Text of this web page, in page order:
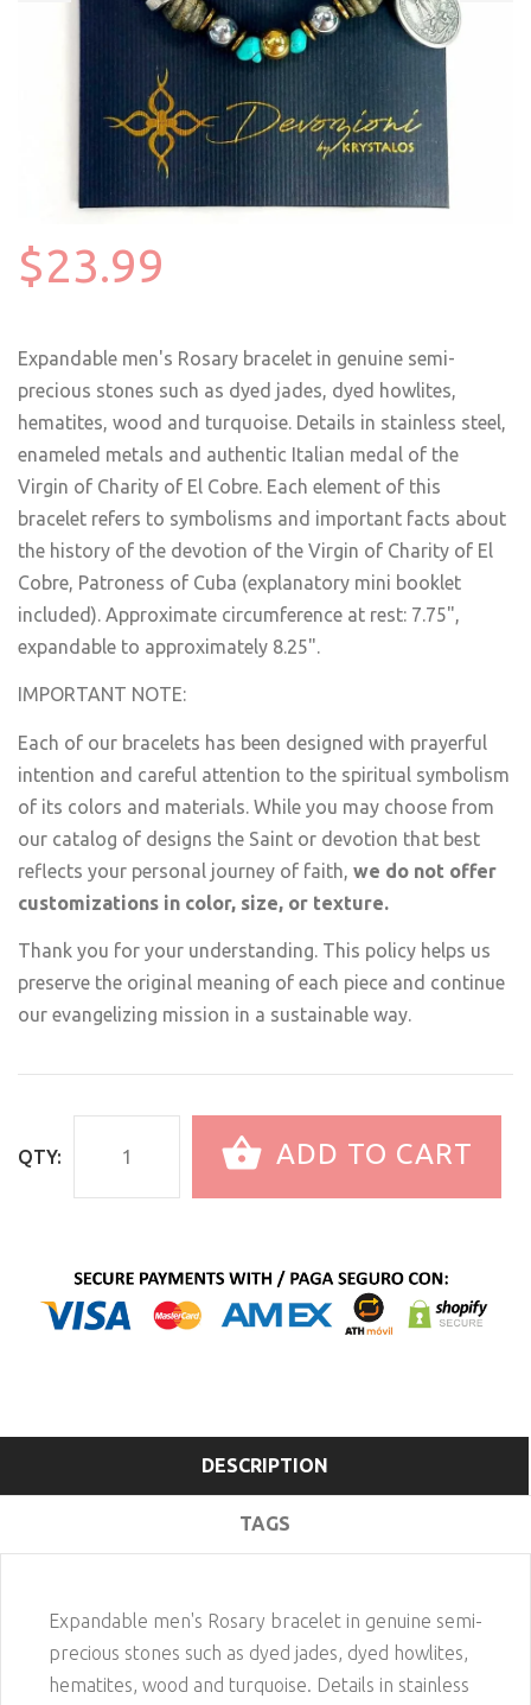
$23.99
Expandable men's Rosary bracelet in genuine semi-
precious stones such as dyed jades, dyed howlites,
hematites, wood and turquoise. Details in stainless steel,
enameled metals and authentic Italian medal of the
Virgin of Charity of El Cobre. Each element of this
bracelet refers to symbolisms and important facts about
the history of the devotion of the Virgin of Charity of El
Cobre, Patroness of Cuba (explanatory mini booklet
included). Approximate circumference at rest: 7.75",
expandable to approximately 8.25".
IMPORTANT NOTE:
Each of our bracelets has been designed with prayerful
intention and careful attention to the spiritual symbolism
of its colors and materials. While you may choose from
our catalog of designs the Saint or devotion that best
reflects your personal journey of faith, we do not offer
customizations in color, size, or texture.
Thank you for your understanding. This policy helps us
preserve the original meaning of each piece and continue
our evangelizing mission in a sustainable way.
QTY: ADD TO CART
DESCRIPTION
TAGS
Expandable men's Rosary bracelet in genuine semi-
precious stones such as dyed jades, dyed howlites,
hematites, wood and turquoise. Details in stainless